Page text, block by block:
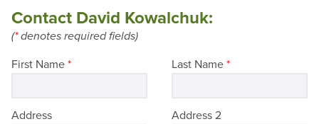
Contact David Kowalchuk:
(*denotes required fields)
First Name* Last Name*
Address Address 2